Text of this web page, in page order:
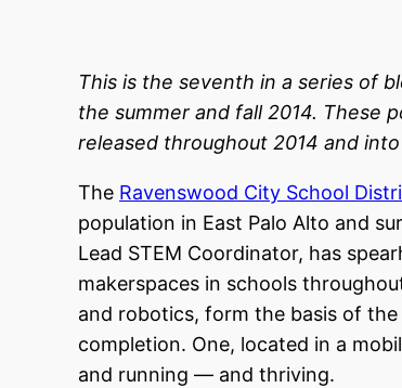
This is the seventh in a series of
the summer and fall 2014. These
released throughout 2014 and into
The Ravenswood City School
population in East Palo Alto and
Lead STEM Coordinator, has
makerspaces in schools
and robotics, form the basis of
completion. One, located in a
and running — and thriving.